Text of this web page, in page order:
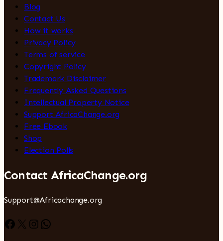
Blog
Contact Us
How it works
Privacy Policy
Terms of service
Copyright Policy
Trademark Disclaimer
Frequently Asked Questions
Intellectual Property Notice
Support AfricaChange.org
Free Ebook
Shop
Election Polls
Contact AfricaChange.org
Support@Africachange.org
Facebook
X Instagram
WhatsApp